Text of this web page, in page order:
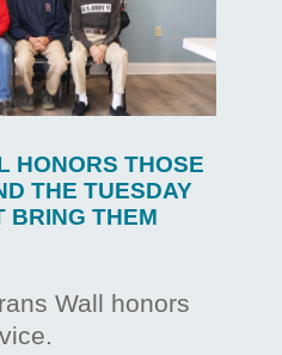
HONORS THOSE
THE TUESDAY
BRING THEM
Wall honors